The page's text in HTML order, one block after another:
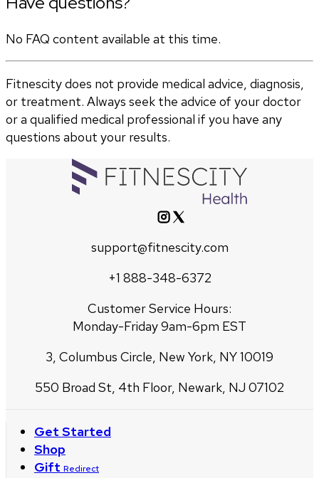
No FAQ content available at this time.
Fitnescity does not provide medical advice, diagnosis,
or treatment. Always seek the advice of your doctor
or a qualified medical professional if you have any
questions about your results.
support@fitnescity.com
+1 888-348-6372
Customer Service Hours:
Monday-Friday 9am-6pm EST
3, Columbus Circle, New York, NY 10019
550 Broad St, 4th Floor, Newark, NJ 07102
Get Started
Shop
Gift Redirect